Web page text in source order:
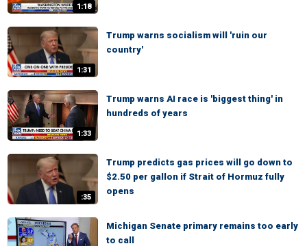
1:18
1:31
Trump warns socialism will 'ruin our
country'
1:33
Trump warns AI race is 'biggest thing' in
hundreds of years
:35
Trump predicts gas prices will go down to
$2.50 per gallon if Strait of Hormuz fully
opens
Michigan Senate primary remains too early
to call